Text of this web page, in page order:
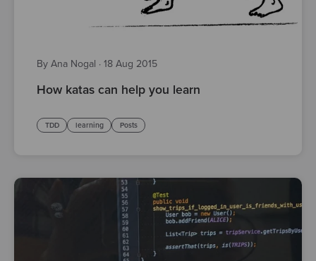
By Ana Nogal · 18 Aug 2015
How katas can help you learn
TDD learning Posts